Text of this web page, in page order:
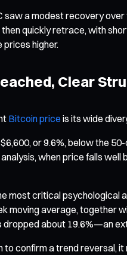
a modest recovery
quickly retrace, with
higher.
Clear
Bitcoin price is its wide
or 9.6%, below the
when price falls
most critical
moving average, together
about 19.6%—an
confirm a trend reversal,